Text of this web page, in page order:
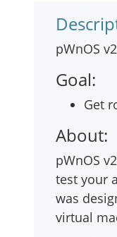
pWnOS
Goal:
Get
About:
pWnOS
test your
was
virtual